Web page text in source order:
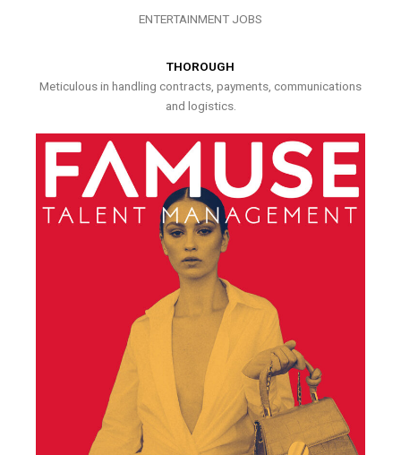
ENTERTAINMENT JOBS
THOROUGH
Meticulous in handling contracts, payments, communications
and logistics.